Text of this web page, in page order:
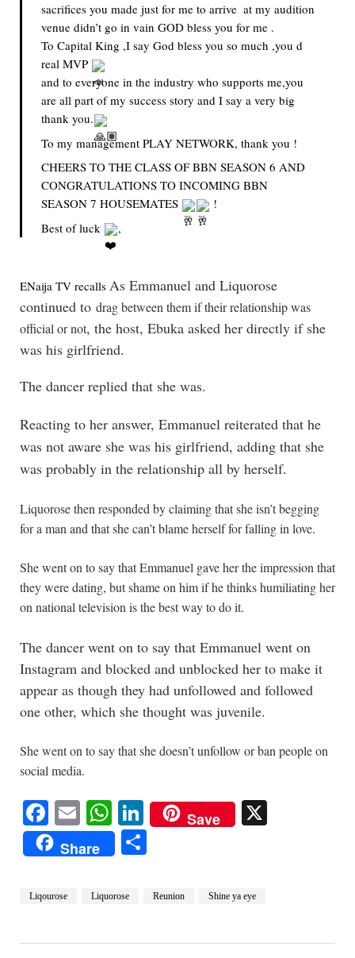
sacrifices you made just for me to arrive  at my audition
venue didn’t go in vain GOD bless you for me .
To Capital King ,I say God bless you so much ,you d
real MVP
and to everyone in the industry who supports me,you
are all part of my success story and I say a very big
thank you.
To my management PLAY NETWORK, thank you !
CHEERS TO THE CLASS OF BBN SEASON 6 AND
CONGRATULATIONS TO INCOMING BBN
SEASON 7 HOUSEMATES
!
Best of luck
,
ENaija TV recalls As Emmanuel and Liquorose
continued to drag between them if their relationship was
official or not, the host, Ebuka asked her directly if she
was his girlfriend.
The dancer replied that she was.
Reacting to her answer, Emmanuel reiterated that he
was not aware she was his girlfriend, adding that she
was probably in the relationship all by herself.
Liquorose then responded by claiming that she isn’t begging
for a man and that she can’t blame herself for falling in love.
She went on to say that Emmanuel gave her the impression that
they were dating, but shame on him if he thinks humiliating her
on national television is the best way to do it.
The dancer went on to say that Emmanuel went on
Instagram and blocked and unblocked her to make it
appear as though they had unfollowed and followed
one other, which she thought was juvenile.
She went on to say that she doesn’t unfollow or ban people on
social media.
Facebook
EmailWhatsApp
LinkedIn
Save
Share
Liqourose Liquorose Reunion Shine ya eye